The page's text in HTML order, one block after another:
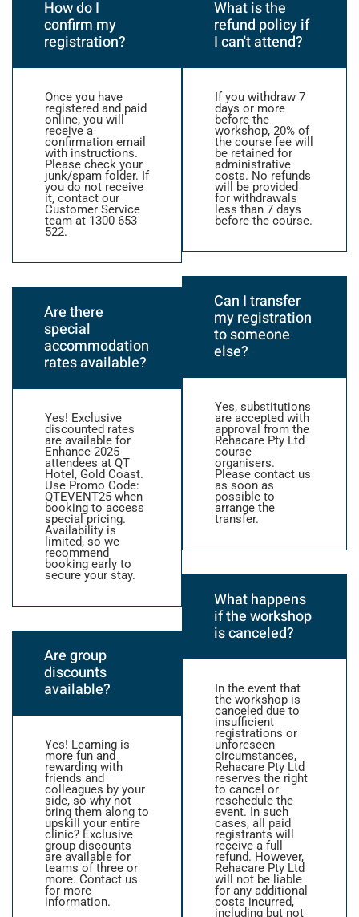
How do I
confirm my
registration?
Once you have
registered and paid
online, you will
receive a
confirmation email
with instructions.
Please check your
junk/spam folder. If
you do not receive
it, contact our
Customer Service
team at 1300 653
522.
Are there
special
accommodation
rates available?
Yes! Exclusive
discounted rates
are available for
Enhance 2025
attendees at QT
Hotel, Gold Coast.
Use Promo Code:
QTEVENT25 when
booking to access
special pricing.
Availability is
limited, so we
recommend
booking early to
secure your stay.
Are group
discounts
available?
Yes! Learning is
more fun and
rewarding with
friends and
colleagues by your
side, so why not
bring them along to
upskill your entire
clinic? Exclusive
group discounts
are available for
teams of three or
more. Contact us
for more
information.
What is the
refund policy if
I can't attend?
If you withdraw 7
days or more
before the
workshop, 20% of
the course fee will
be retained for
administrative
costs. No refunds
will be provided
for withdrawals
less than 7 days
before the course.
Can I transfer
my registration
to someone
else?
Yes, substitutions
are accepted with
approval from the
Rehacare Pty Ltd
course
organisers.
Please contact us
as soon as
possible to
arrange the
transfer.
What happens
if the workshop
is canceled?
In the event that
the workshop is
canceled due to
insufficient
registrations or
unforeseen
circumstances,
Rehacare Pty Ltd
reserves the right
to cancel or
reschedule the
event. In such
cases, all paid
registrants will
receive a full
refund. However,
Rehacare Pty Ltd
will not be liable
for any additional
costs incurred,
including but not